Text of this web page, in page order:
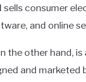
sells consumer
and online
the other hand, is
and marketed